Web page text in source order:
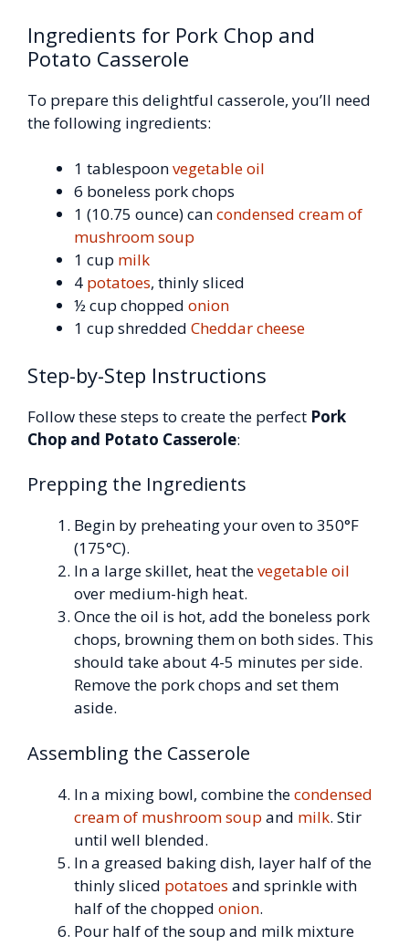
Ingredients for Pork Chop and
Potato Casserole
To prepare this delightful casserole, you’ll need
the following ingredients:
1 tablespoonvegetable oil
6 boneless pork chops
1 (10.75 ounce) cancondensed cream of
mushroom soup
1 cup milk
4 potatoes, thinly sliced
½ cup chopped onion
1 cup shredded Cheddar cheese
Step-by-Step Instructions
Follow these steps to create the perfect Pork
Chop and Potato Casserole:
Prepping the Ingredients
Begin by preheating your oven to 350°F
(175°C).
In a large skillet, heat thevegetable oil
over medium-high heat.
Once the oil is hot, add the boneless pork
chops, browning them on both sides. This
should take about 4-5 minutes per side.
Remove the pork chops and set them
aside.
Assembling the Casserole
In a mixing bowl, combine thecondensed
cream of mushroom soup and milk. Stir
until well blended.
In a greased baking dish, layer half of the
thinly sliced potatoes and sprinkle with
half of the chopped onion.
Pour half of the soup and milk mixture